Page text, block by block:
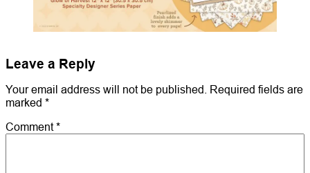
Leave a Reply
Your email address will not be published. Required fields are
marked *
Comment*